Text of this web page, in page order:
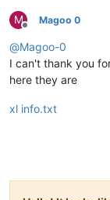
M
Offline
Magoo 0
@Magoo-0
I can't thank you
here they are
xl info.txt